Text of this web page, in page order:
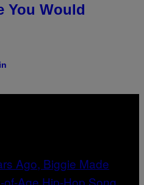
You Would